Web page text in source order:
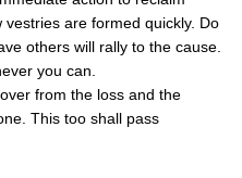
are formed quickly. Do
others will rally to the cause.
you can.
from the loss and the
This too shall pass